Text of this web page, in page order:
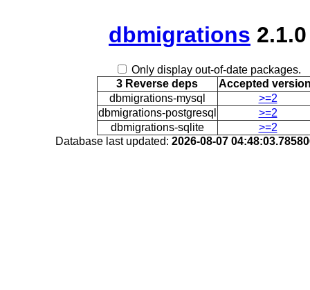
dbmigrations 2.1.0
Only display out-of-date packages.
3 Reverse deps
Accepted
dbmigrations-mysql
>=2
dbmigrations-postgresql
>=2
dbmigrations-sqlite
>=2
Database last updated: 2026-08-07